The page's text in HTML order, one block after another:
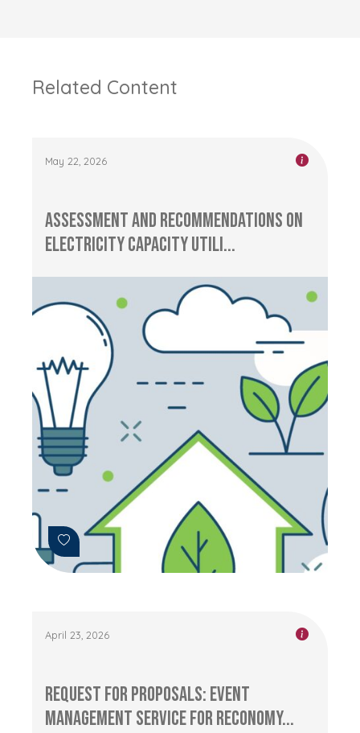
Related Content
May 22, 2026
Assessment and Recommendations on
Electricity Capacity Utili...
April 23, 2026
Request for Proposals: Event
management service for RECONOMY...